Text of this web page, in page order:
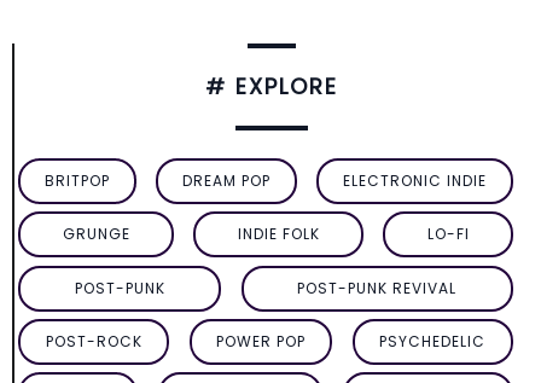
# EXPLORE
BRITPOP DREAM POP ELECTRONIC INDIE
GRUNGE INDIE FOLK LO-FI
POST-PUNK POST-PUNK REVIVAL
POST-ROCK POWER POP PSYCHEDELIC